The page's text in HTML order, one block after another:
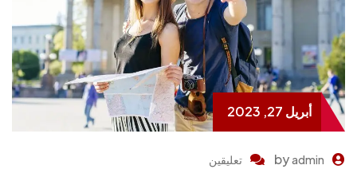
أبريل 27, 2023
admin تعليقين